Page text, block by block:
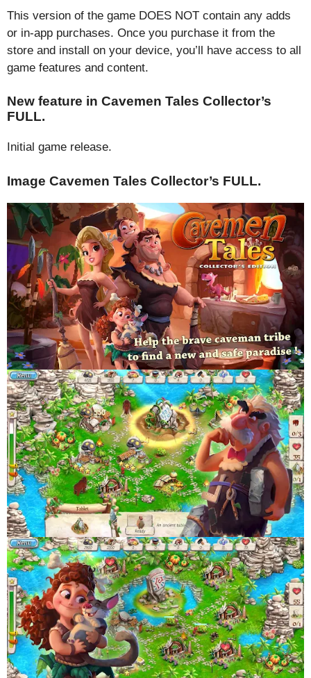
This version of the game DOES NOT contain any adds
or in-app purchases. Once you purchase it from the
store and install on your device, you’ll have access to all
game features and content.
New feature in Cavemen Tales Collector’s
FULL.
Initial game release.
Image Cavemen Tales Collector’s FULL.